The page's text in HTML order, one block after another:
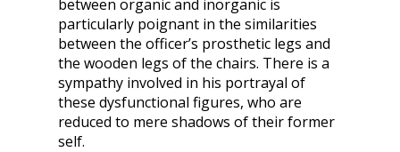
between organic and inorganic is
particularly poignant in the similarities
between the officer’s prosthetic legs and
the wooden legs of the chairs. There is a
sympathy involved in his portrayal of
these dysfunctional figures, who are
reduced to mere shadows of their former
self.